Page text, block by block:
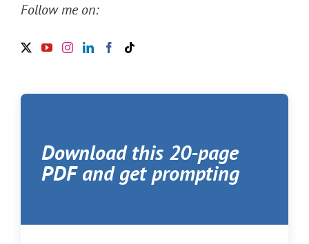
Follow me on:
Download this 20-page
PDF and get prompting